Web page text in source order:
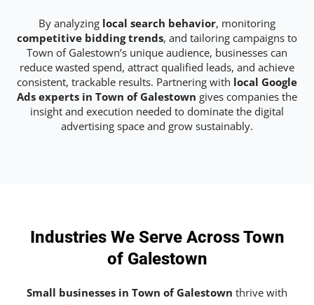
By analyzing local search behavior, monitoring
competitive bidding trends, and tailoring campaigns to
Town of Galestown’s unique audience, businesses can
reduce wasted spend, attract qualified leads, and achieve
consistent, trackable results. Partnering with local Google
Ads experts in Town of Galestown gives companies the
insight and execution needed to dominate the digital
advertising space and grow sustainably.
Industries We Serve Across Town
of Galestown
Small businesses in Town of Galestown thrive with